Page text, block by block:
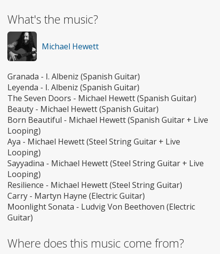
What's the music?
Michael Hewett
Granada - I. Albeniz (Spanish Guitar)
Leyenda - I. Albeniz (Spanish Guitar)
The Seven Doors - Michael Hewett (Spanish Guitar)
Beauty - Michael Hewett (Spanish Guitar)
Born Beautiful - Michael Hewett (Spanish Guitar + Live
Looping)
Aya - Michael Hewett (Steel String Guitar + Live
Looping)
Sayyadina - Michael Hewett (Steel String Guitar + Live
Looping)
Resilience - Michael Hewett (Steel String Guitar)
Carry - Martyn Hayne (Electric Guitar)
Moonlight Sonata - Ludvig Von Beethoven (Electric
Guitar)
Where does this music come from?